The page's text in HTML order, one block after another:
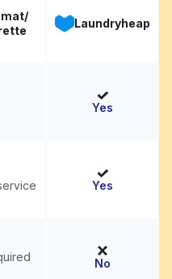
Laundryheap
Yes
Yes
No